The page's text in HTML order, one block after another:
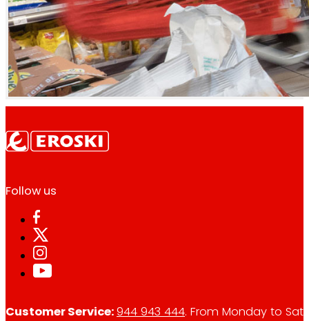
Follow us
Customer Service:944 943 444. From Monday to